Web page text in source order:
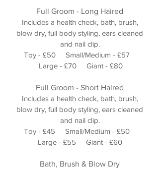
Full Groom - Long Haired
Includes a health check, bath, brush,
blow dry, full body styling, ears cleaned
and nail clip.
Toy - £50 Small/Medium - £57
Large - £70 Giant - £80
Full Groom - Short Haired
Includes a health check, bath, brush,
blow dry, full body styling, ears cleaned
and nail clip.
Toy - £45 Small/Medium - £50
Large - £55 Giant - £60
Bath, Brush & Blow Dry